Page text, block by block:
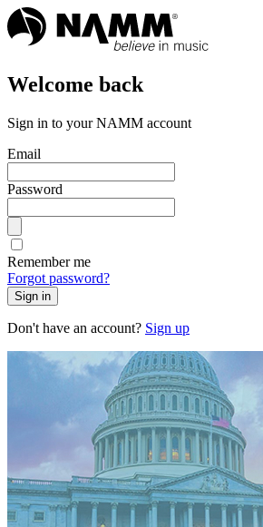
Welcome back
Sign in to your NAMM account
Email
Password
Remember me
Forgot password?
Sign in
Don't have an account? Sign up